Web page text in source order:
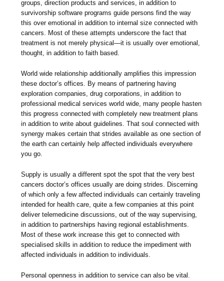
groups, direction products and services, in addition to
survivorship software programs guide persons find the way
this over emotional in addition to internal size connected with
cancers. Most of these attempts underscore the fact that
treatment is not merely physical—it is usually over emotional,
thought, in addition to faith based.
World wide relationship additionally amplifies this impression
these doctor’s offices. By means of partnering having
exploration companies, drug corporations, in addition to
professional medical services world wide, many people hasten
this progress connected with completely new treatment plans
in addition to write about guidelines. That soul connected with
synergy makes certain that strides available as one section of
the earth can certainly help affected individuals everywhere
you go.
Supply is usually a different spot the spot that the very best
cancers doctor’s offices usually are doing strides. Discerning
of which only a few affected individuals can certainly traveling
intended for health care, quite a few companies at this point
deliver telemedicine discussions, out of the way supervising,
in addition to partnerships having regional establishments.
Most of these work increase this get to connected with
specialised skills in addition to reduce the impediment with
affected individuals in addition to individuals.
Personal openness in addition to service can also be vital.